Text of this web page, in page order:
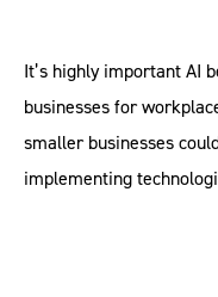
It’s highly important AI
businesses for
smaller businesses
implementing